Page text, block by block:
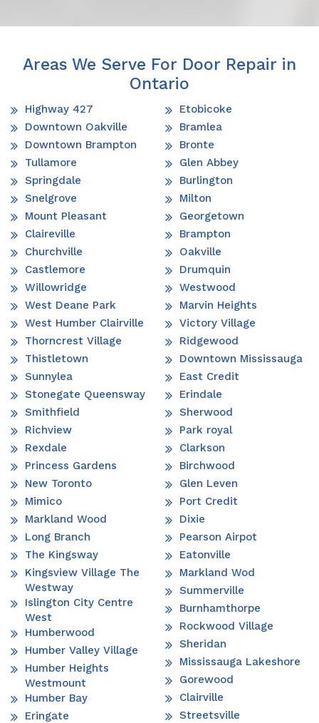
Areas We Serve For Door Repair in
Ontario
Highway 427
Downtown Oakville
Downtown Brampton
Tullamore
Springdale
Snelgrove
Mount Pleasant
Claireville
Churchville
Castlemore
Willowridge
West Deane Park
West Humber Clairville
Thorncrest Village
Thistletown
Sunnylea
Stonegate Queensway
Smithfield
Richview
Rexdale
Princess Gardens
New Toronto
Mimico
Markland Wood
Long Branch
The Kingsway
Kingsview Village The
Westway
Islington City Centre
West
Humberwood
Humber Valley Village
Humber Heights
Westmount
Humber Bay
Eringate
Etobicoke
Bramlea
Bronte
Glen Abbey
Burlington
Milton
Georgetown
Brampton
Oakville
Drumquin
Westwood
Marvin Heights
Victory Village
Ridgewood
Downtown Mississauga
East Credit
Erindale
Sherwood
Park royal
Clarkson
Birchwood
Glen Leven
Port Credit
Dixie
Pearson Airpot
Eatonville
Markland Wod
Summerville
Burnhamthorpe
Rockwood Village
Sheridan
Mississauga Lakeshore
Gorewood
Clairville
Streetsville